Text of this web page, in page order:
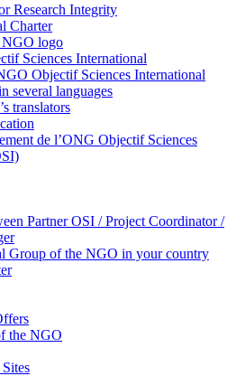
Research Integrity
Charter
NGO logo
Sciences International
Objectif Sciences International
several languages
translators
de l’ONG Objectif Sciences
Partner OSI / Project Coordinator /
Group of the NGO in your country
the NGO